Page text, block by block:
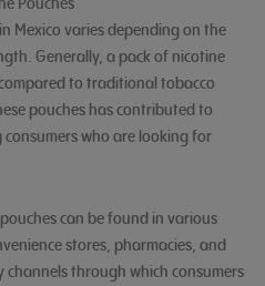
Mexico varies depending on the
Generally, a pack of nicotine
to traditional tobacco
pouches has contributed to
who are looking for
can be found in various
stores, pharmacies, and
through which consumers